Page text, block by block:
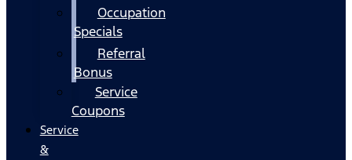
Occupation
Specials
Referral
Bonus
Service
Coupons
Service
&